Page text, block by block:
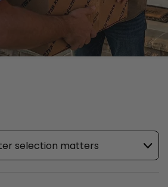
selection matters